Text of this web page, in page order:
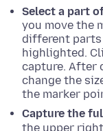
Select a part
you move the
different parts
highlighted.
capture. After
change the
the marker
Capture the
the upper